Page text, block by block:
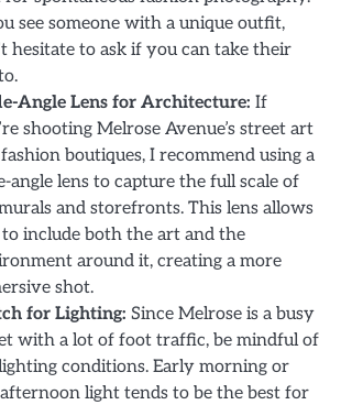
see someone with a unique outfit,
hesitate to ask if you can take their
Angle Lens for Architecture: If
shooting Melrose Avenue’s street art
boutiques, I recommend using a
angle lens to capture the full scale of
and storefronts. This lens allows
include both the art and the
around it, creating a more
shot.
for Lighting: Since Melrose is a busy
with a lot of foot traffic, be mindful of
conditions. Early morning or
light tends to be the best for